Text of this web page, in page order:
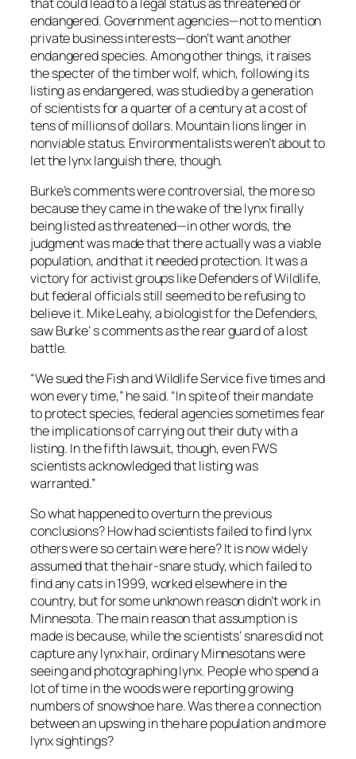
endangered. Government agencies—not to mention
private business interests—don’t want another
endangered species. Among other things, it raises
the specter of the timber wolf, which, following its
listing as endangered, was studied by a generation
of scientists for a quarter of a century at a cost of
tens of millions of dollars. Mountain lions linger in
nonviable status. Environmentalists weren’t about to
let the lynx languish there, though.
Burke’s comments were controversial, the more so
because they came in the wake of the lynx finally
being listed as threatened—in other words, the
judgment was made that there actually was a viable
population, and that it needed protection. It was a
victory for activist groups like Defenders of Wildlife,
but federal officials still seemed to be refusing to
believe it. Mike Leahy, a biologist for the Defenders,
saw Burke’ s comments as the rear guard of a lost
battle.
“We sued the Fish and Wildlife Service five times and
won every time,” he said. “In spite of their mandate
to protect species, federal agencies sometimes fear
the implications of carrying out their duty with a
listing. In the fifth lawsuit, though, even FWS
scientists acknowledged that listing was
warranted.”
So what happened to overturn the previous
conclusions? How had scientists failed to find lynx
others were so certain were here? It is now widely
assumed that the hair-snare study, which failed to
find any cats in 1999, worked elsewhere in the
country, but for some unknown reason didn’t work in
Minnesota. The main reason that assumption is
made is because, while the scientists’ snares did not
capture any lynx hair, ordinary Minnesotans were
seeing and photographing lynx. People who spend a
lot of time in the woods were reporting growing
numbers of snowshoe hare. Was there a connection
between an upswing in the hare population and more
lynx sightings?